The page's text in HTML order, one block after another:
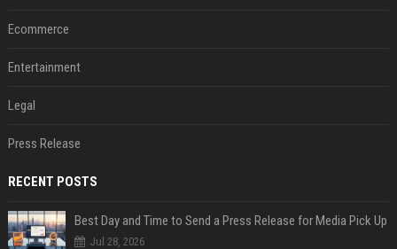
Ecommerce
Entertainment
Legal
Press Release
RECENT POSTS
Best Day and Time to Send a Press Release for Media Pick Up
Jul 28, 2026